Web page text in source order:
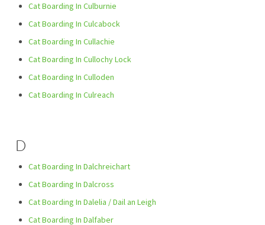
Cat Boarding In Culburnie
Cat Boarding In Culcabock
Cat Boarding In Cullachie
Cat Boarding In Cullochy Lock
Cat Boarding In Culloden
Cat Boarding In Culreach
D
Cat Boarding In Dalchreichart
Cat Boarding In Dalcross
Cat Boarding In Dalelia / Dail an Leigh
Cat Boarding In Dalfaber